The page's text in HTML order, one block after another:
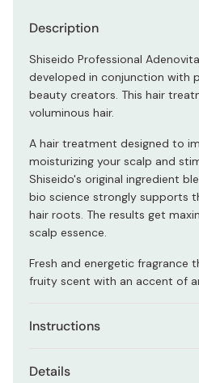
Description
Shiseido Professional
developed in conjunction with
beauty creators. This hair
voluminous hair.
A hair treatment designed to
moisturizing your scalp and
Shiseido's original ingredient
bio science strongly supports
hair roots. The results get
scalp essence.
Fresh and energetic fragrance
fruity scent with an accent of
Instructions
take an appropriate amount of
Details